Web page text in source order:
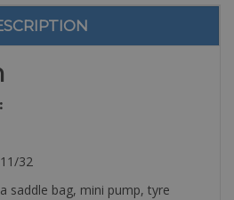
32
saddle bag, mini pump, tyre